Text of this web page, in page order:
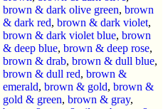
brown & dark olive green, brown
& dark red, brown & dark violet,
brown & dark violet blue, brown
& deep blue, brown & deep rose,
brown & drab, brown & dull blue,
brown & dull red, brown &
emerald, brown & gold, brown &
gold & green, brown & gray,